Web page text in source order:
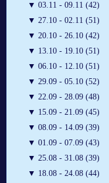
▼ 03.11 - 09.11 (42)
▼ 27.10 - 02.11 (51)
▼ 20.10 - 26.10 (42)
▼ 13.10 - 19.10 (51)
▼ 06.10 - 12.10 (51)
▼ 29.09 - 05.10 (52)
▼ 22.09 - 28.09 (48)
▼ 15.09 - 21.09 (45)
▼ 08.09 - 14.09 (39)
▼ 01.09 - 07.09 (43)
▼ 25.08 - 31.08 (39)
▼ 18.08 - 24.08 (44)